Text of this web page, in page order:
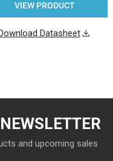
VIEW PRODUCT
Datasheet
and upcoming sales